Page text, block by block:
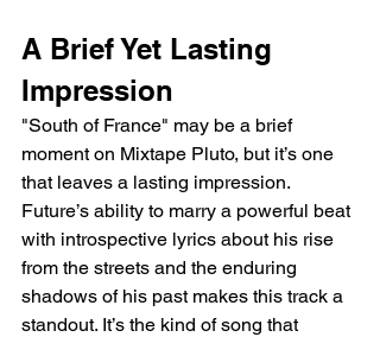
A Brief Yet Lasting
Impression
"South of France" may be a brief
moment on Mixtape Pluto, but it’s one
that leaves a lasting impression.
Future’s ability to marry a powerful beat
with introspective lyrics about his rise
from the streets and the enduring
shadows of his past makes this track a
standout. It’s the kind of song that